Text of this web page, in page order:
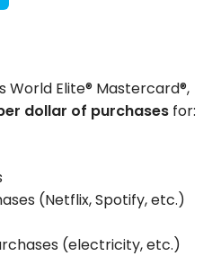
World Elite® Mastercard®,
dollar of purchases for:
(Netflix, Spotify, etc.)
(electricity, etc.)